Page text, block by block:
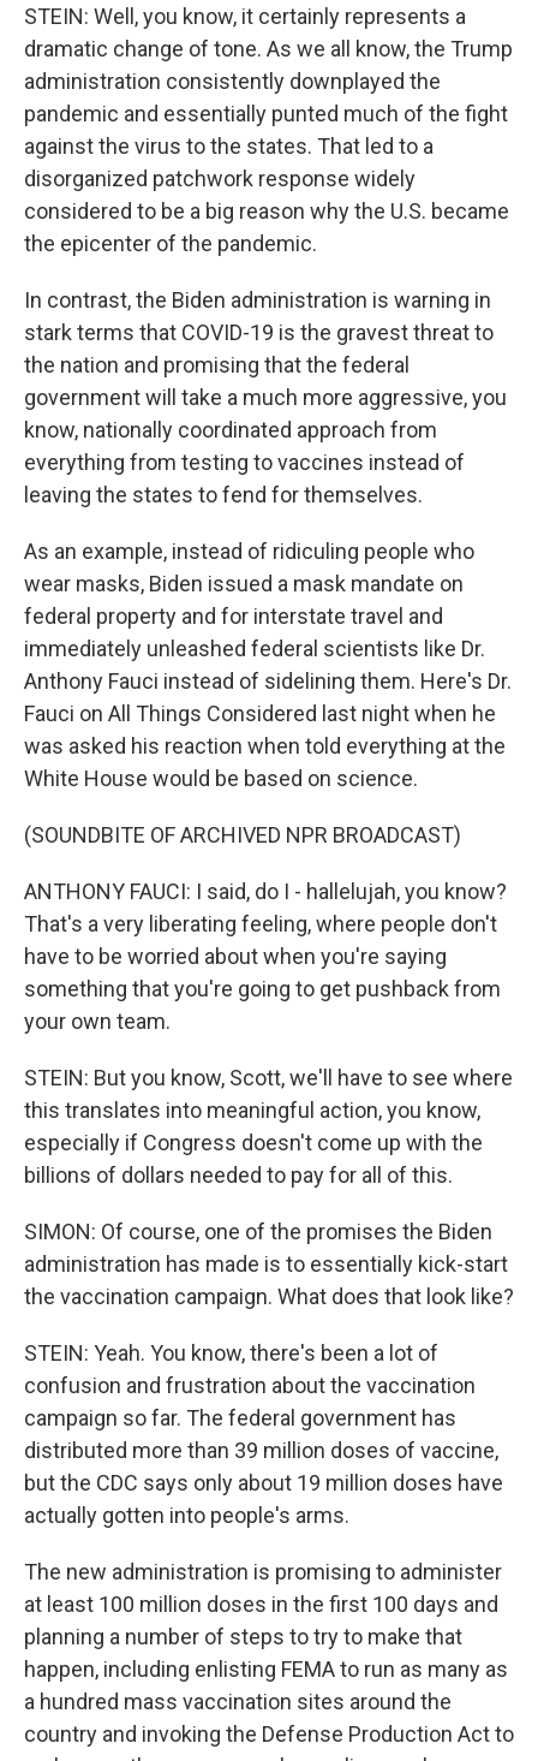
STEIN: Well, you know, it certainly represents a
dramatic change of tone. As we all know, the Trump
administration consistently downplayed the
pandemic and essentially punted much of the fight
against the virus to the states. That led to a
disorganized patchwork response widely
considered to be a big reason why the U.S. became
the epicenter of the pandemic.
In contrast, the Biden administration is warning in
stark terms that COVID-19 is the gravest threat to
the nation and promising that the federal
government will take a much more aggressive, you
know, nationally coordinated approach from
everything from testing to vaccines instead of
leaving the states to fend for themselves.
As an example, instead of ridiculing people who
wear masks, Biden issued a mask mandate on
federal property and for interstate travel and
immediately unleashed federal scientists like Dr.
Anthony Fauci instead of sidelining them. Here's Dr.
Fauci on All Things Considered last night when he
was asked his reaction when told everything at the
White House would be based on science.
(SOUNDBITE OF ARCHIVED NPR BROADCAST)
ANTHONY FAUCI: I said, do I - hallelujah, you know?
That's a very liberating feeling, where people don't
have to be worried about when you're saying
something that you're going to get pushback from
your own team.
STEIN: But you know, Scott, we'll have to see where
this translates into meaningful action, you know,
especially if Congress doesn't come up with the
billions of dollars needed to pay for all of this.
SIMON: Of course, one of the promises the Biden
administration has made is to essentially kick-start
the vaccination campaign. What does that look like?
STEIN: Yeah. You know, there's been a lot of
confusion and frustration about the vaccination
campaign so far. The federal government has
distributed more than 39 million doses of vaccine,
but the CDC says only about 19 million doses have
actually gotten into people's arms.
The new administration is promising to administer
at least 100 million doses in the first 100 days and
planning a number of steps to try to make that
happen, including enlisting FEMA to run as many as
a hundred mass vaccination sites around the
country and invoking the Defense Production Act to